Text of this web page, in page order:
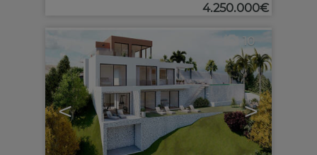
4.250.000€
< >
10